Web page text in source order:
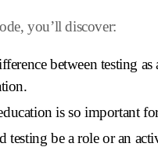
you’ll discover:
between testing as
is so important
testing be a role or an